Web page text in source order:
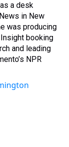
a desk
in New
was producing
booking
and leading
NPR